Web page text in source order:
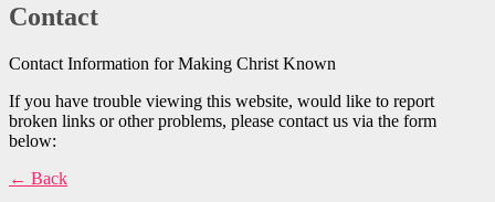
Contact
Contact Information for Making Christ Known
If you have trouble viewing this website, would like to report
broken links or other problems, please contact us via the form
below:
← Back